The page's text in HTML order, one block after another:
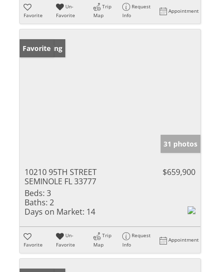
Favorite
Un-
Favorite
Trip
Map
Request
Info
Appointment
New Listing
Favorite
31 photos
10210 95TH STREET
SEMINOLE FL 33777
$659,900
Beds: 3
Baths: 2
Days on Market: 14
Favorite
Un-
Favorite
Trip
Map
Request
Info
Appointment